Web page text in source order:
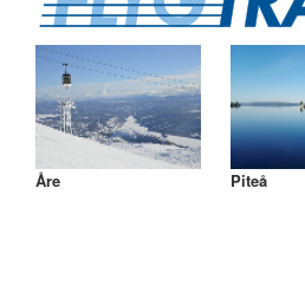
Åre Piteå